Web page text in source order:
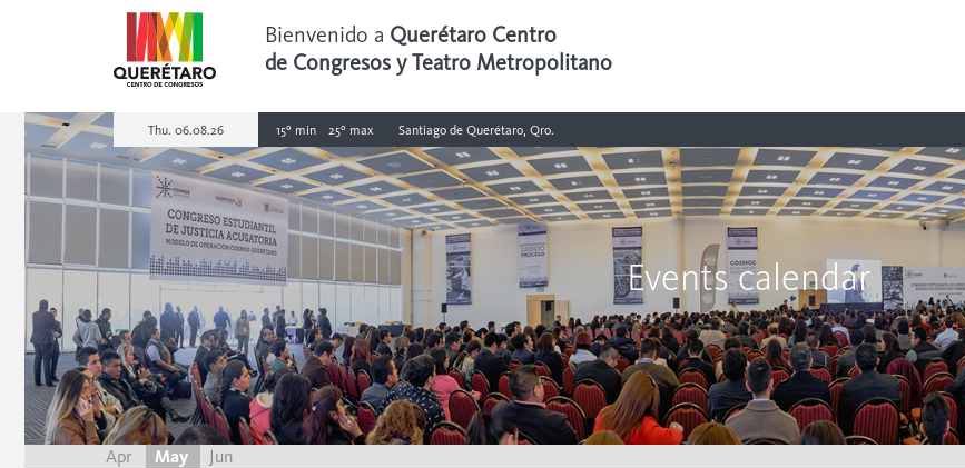
Bienvenido a Querétaro Centro
de Congresos y Teatro Metropolitano
Thu. 06.08.26 15º min 25º max Santiago de Querétaro, Qro.
Events calendar
Apr May Jun